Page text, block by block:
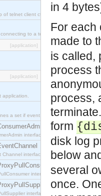
of telnet client ct_telnet_client.erl
to a telnet server on a unix host.
[application]
[application]
a set if event service interfaces that
interface, which allows
Channel interface, which plays the role
interface which acts as a
interface which acts as a
in 4
For each
made to
is called,
process
process,
form
disk log
below
several
once.